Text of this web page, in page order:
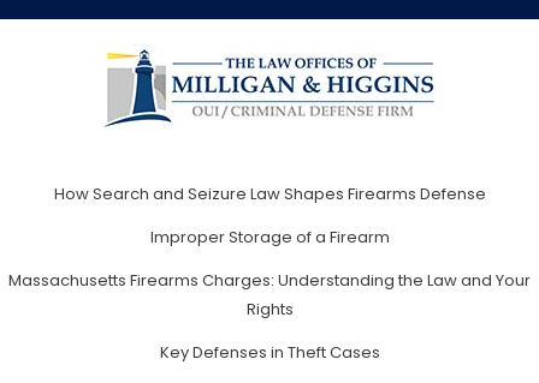
How Search and Seizure Law Shapes Firearms Defense
Improper Storage of a Firearm
Massachusetts Firearms Charges: Understanding the Law and Your
Rights
Key Defenses in Theft Cases